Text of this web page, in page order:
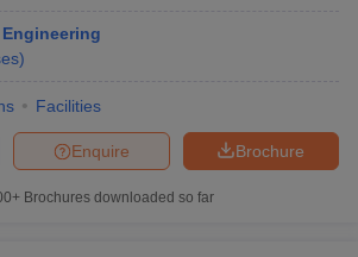
)
Facilities
Brochure
Enquire
Brochures downloaded so far